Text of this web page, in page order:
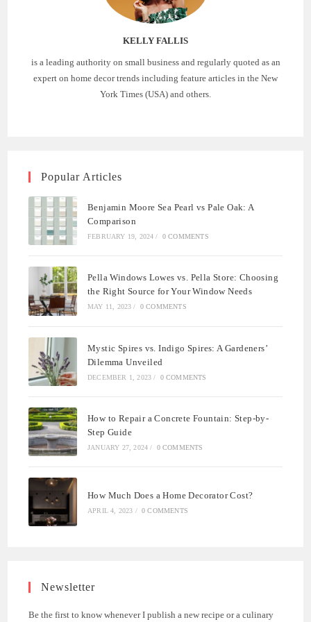
KELLY FALLIS
is a leading authority on small business and regularly quoted as an
expert on home decor trends including feature articles in the New
York Times (USA) and others.
Popular Articles
Benjamin Moore Sea Pearl vs Pale Oak: A
Comparison
FEBRUARY 19, 2024 / 0 COMMENTS
Pella Windows Lowes vs. Pella Store: Choosing
the Right Source for Your Window Needs
MAY 11, 2023 / 0 COMMENTS
Mystic Spires vs. Indigo Spires: A Gardeners’
Dilemma Unveiled
DECEMBER 1, 2023 / 0 COMMENTS
How to Repair a Concrete Fountain: Step-by-
Step Guide
JANUARY 27, 2024 / 0 COMMENTS
How Much Does a Home Decorator Cost?
APRIL 4, 2023 / 0 COMMENTS
Newsletter
Be the first to know whenever I publish a new recipe or a culinary